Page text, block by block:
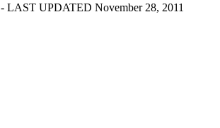
- LAST UPDATED November 28, 2011